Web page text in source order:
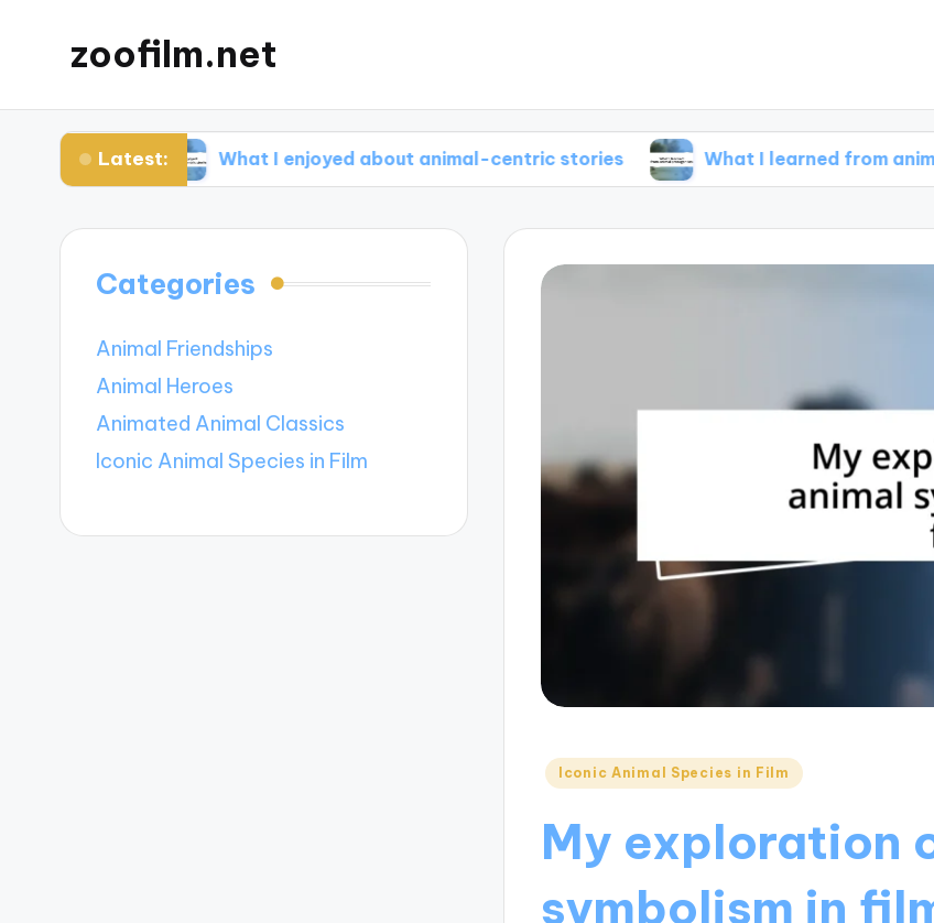
zoofilm.net
Latest:
What I enjoyed about animal-centric stories What I learned from animal
Posted
Iconic Animal Species in Film
My exploration
symbolism in
Categories
Animal Friendships
Animal Heroes
Animated Animal Classics
Iconic Animal Species in Film